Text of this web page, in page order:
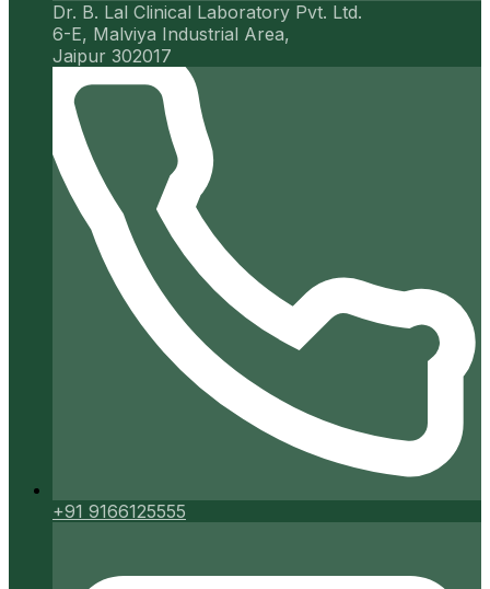
Dr. B. Lal Clinical Laboratory Pvt. Ltd.
6-E, Malviya Industrial Area,
Jaipur 302017
+91 9166125555